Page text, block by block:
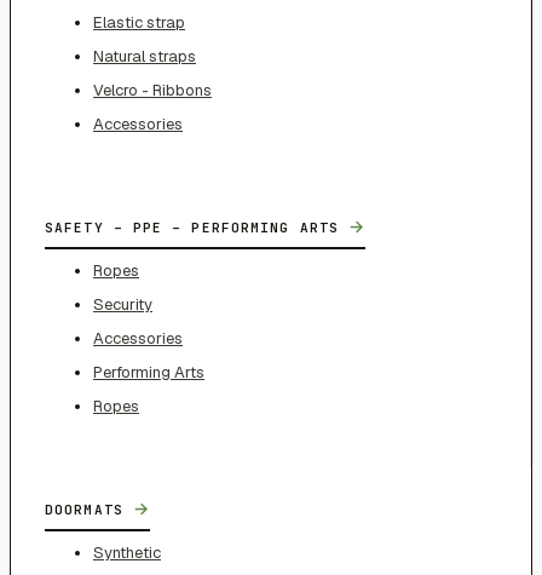
Elastic strap
Natural straps
Velcro - Ribbons
Accessories
SAFETY – PPE – PERFORMING ARTS →
Ropes
Security
Accessories
Performing Arts
Ropes
DOORMATS →
Synthetic